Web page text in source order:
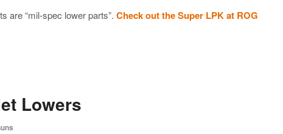
are “mil-spec lower parts”. Check out the Super LPK at ROG
Lowers